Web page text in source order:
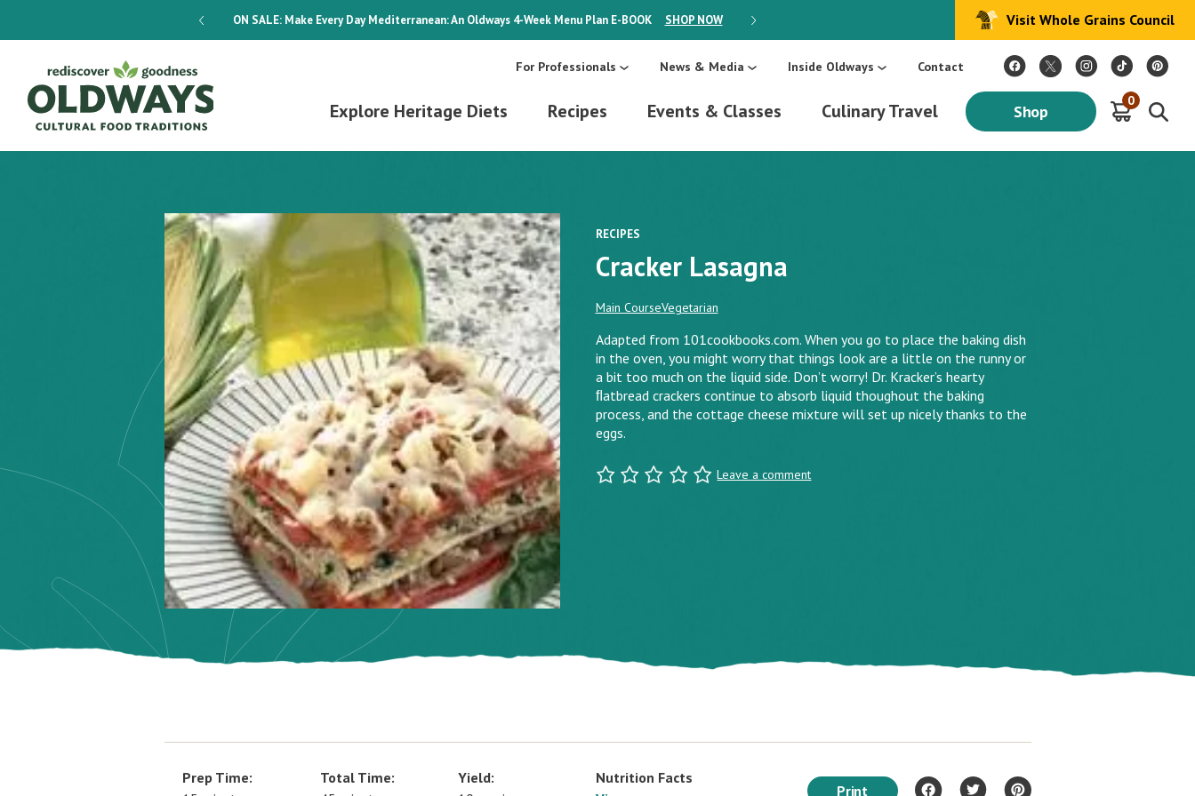
ON SALE:Make Every Day Mediterranean: An Oldways 4-Week Menu Plan E-BOOK SHOP NOW ON SALE: Make Every Day Mediterranean: An Oldways 4-Week Menu Plan E-BOOK
Visit Whole Grains Council
For Professionals News & Media Inside Oldways Contact
Explore Heritage Diets Recipes Events & Classes Culinary Travel Shop
0
RECIPES
Cracker Lasagna
Main CourseVegetarian
Adapted from 101cookbooks.com. When you go to place the baking dish
in the oven, you might worry that things look are a little on the runny or
a bit too much on the liquid side. Don’t worry! Dr. Kracker’s hearty
ﬂatbread crackers continue to absorb liquid thoughout the baking
process, and the cottage cheese mixture will set up nicely thanks to the
eggs.
Leave a comment
Prep Time:
Total Time:
Yield:
Nutrition Facts
Print